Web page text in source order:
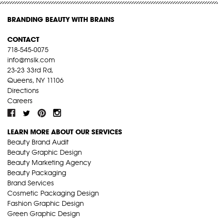
BRANDING BEAUTY WITH BRAINS
CONTACT
718-545-0075
info@mslk.com
23-23 33rd Rd,
Queens, NY 11106
Directions
Careers
LEARN MORE ABOUT OUR SERVICES
Beauty Brand Audit
Beauty Graphic Design
Beauty Marketing Agency
Beauty Packaging
Brand Services
Cosmetic Packaging Design
Fashion Graphic Design
Green Graphic Design